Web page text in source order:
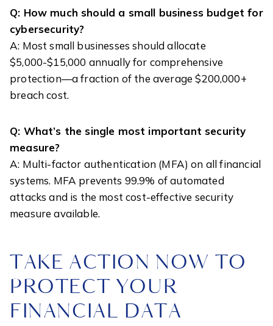
Q: How much should a small business budget for
cybersecurity?
A: Most small businesses should allocate
$5,000-$15,000 annually for comprehensive
protection—a fraction of the average $200,000+
breach cost.
Q: What’s the single most important security
measure?
A: Multi-factor authentication (MFA) on all financial
systems. MFA prevents 99.9% of automated
attacks and is the most cost-effective security
measure available.
TAKE ACTION NOW TO
PROTECT YOUR
FINANCIAL DATA